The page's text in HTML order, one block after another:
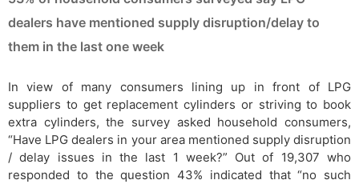
dealers have mentioned supply disruption/delay to
them in the last one week
In view of many consumers lining up in front of LPG
suppliers to get replacement cylinders or striving to book
extra cylinders, the survey asked household consumers,
“Have LPG dealers in your area mentioned supply disruption
/ delay issues in the last 1 week?” Out of 19,307 who
responded to the question 43% indicated that “no such